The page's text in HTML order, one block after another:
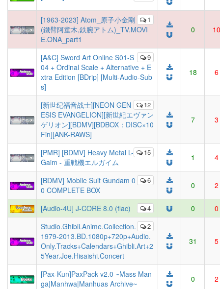
1
[1963-2023] Atom_原子小金剛
(鐵臂阿童木,鉄腕アトム)_TV.MOVI
E.ONA_part1
0 10
9
[A&C] Sword Art Online S01-S
04 + Ordinal Scale + Alternative + E
xtra Edition [BDrip] [Multi-Audio-Sub
s]
18 6
12
[新世纪福音战士][NEON GEN
ESIS EVANGELION][新世紀エヴァン
ゲリオン][BDMV][BDBOX：DISC×10
Fin][ANK-RAWS]
7 3
15
[PMR] [BDMV] Heavy Metal L-
Gaim - 重戦機エルガイム
1 4
6
[BDMV] Mobile Suit Gundam 0
0 COMPLETE BOX
0 2
4
[Audio-4U] J-CORE 8.0 (flac) 0 0
2
Studio.Ghibli.Anime.Collection.
1979-2013.BD.1080p+720p+Audio.
Only.Tracks+Calendars+Ghibli.Art+2
5Year.Joe.Hisaishi.Concert
31 5
[Pax-Kun]PaxPack v2.0 ~Mass Man
ga|Manhwa|Manhuas Archive~
0 2